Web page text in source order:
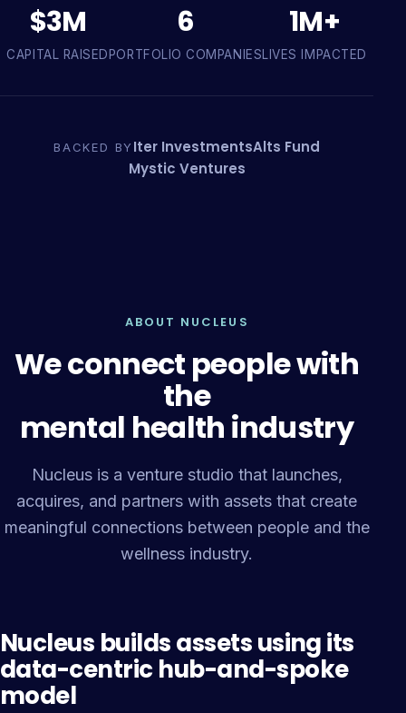
$3M
CAPITAL RAISED
6
PORTFOLIO COMPANIES
1M+
LIVES IMPACTED
BACKED BY Iter InvestmentsAlts Fund
Mystic Ventures
ABOUT NUCLEUS
We connect people with
the
mental health industry
Nucleus is a venture studio that launches,
acquires, and partners with assets that create
meaningful connections between people and the
wellness industry.
Nucleus builds assets using its
data-centric hub-and-spoke
model